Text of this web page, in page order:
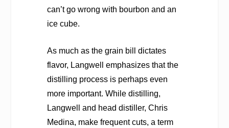
can’t go wrong with bourbon and an
ice cube.
As much as the grain bill dictates
flavor, Langwell emphasizes that the
distilling process is perhaps even
more important. While distilling,
Langwell and head distiller, Chris
Medina, make frequent cuts, a term